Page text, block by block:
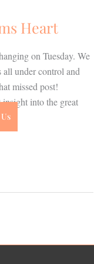
Heart
on Tuesday. We
all under control and
missed post!
insight into the great